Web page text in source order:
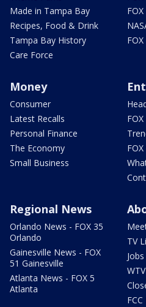
Made in Tampa Bay
Recipes, Food & Drink
Tampa Bay History
Care Force
Money
Consumer
Latest Recalls
Personal Finance
The Economy
Small Business
Regional News
Orlando News - FOX 35
Orlando
Gainesville News - FOX
51 Gainesville
Atlanta News - FOX 5
Atlanta
TV